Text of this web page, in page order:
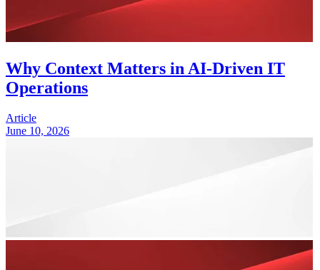
Why Context Matters in AI-Driven IT
Operations
Article
June 10, 2026